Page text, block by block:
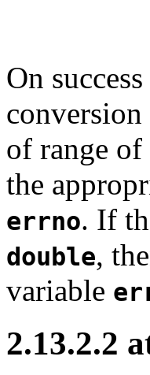
On
of range
the
errno. If
double,
variable
2.13.2.2